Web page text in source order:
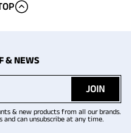
& NEWS
JOIN
& new products from all our brands.
and can unsubscribe at any time.